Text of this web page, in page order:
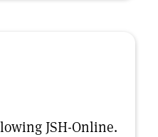
JSH-Online.